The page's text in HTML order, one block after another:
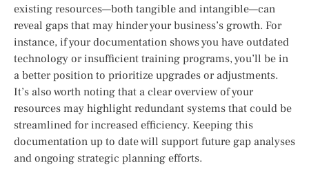
existing resources—both tangible and intangible—can
reveal gaps that may hinder your business’s growth. For
instance, if your documentation shows you have outdated
technology or insufficient training programs, you’ll be in
a better position to prioritize upgrades or adjustments.
It’s also worth noting that a clear overview of your
resources may highlight redundant systems that could be
streamlined for increased efficiency. Keeping this
documentation up to date will support future gap analyses
and ongoing strategic planning efforts.